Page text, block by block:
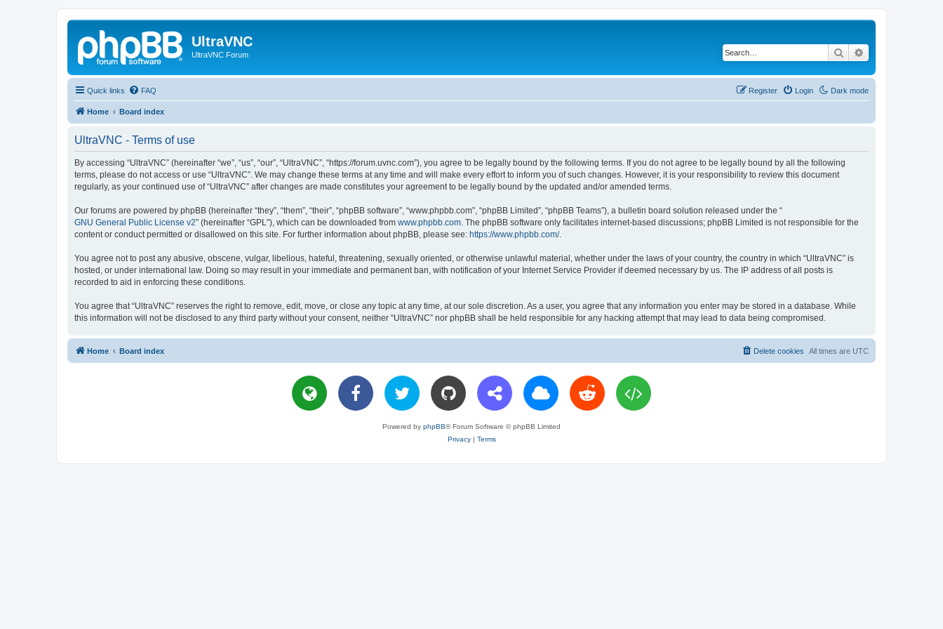
UltraVNC
UltraVNC Forum Search
Quick links Dark mode
FAQ Login
Register
Home Board index
UltraVNC - Terms of use
By accessing “UltraVNC” (hereinafter “we”, “us”, “our”, “UltraVNC”, “https://forum.uvnc.com”), you agree to be legally bound by the following terms. If you do not agree to be legally bound by all the following
terms, please do not access or use “UltraVNC”. We may change these terms at any time and will make every effort to inform you of such changes. However, it is your responsibility to review this document
regularly, as your continued use of “UltraVNC” after changes are made constitutes your agreement to be legally bound by the updated and/or amended terms.
Our forums are powered by phpBB (hereinafter “they”, “them”, “their”, “phpBB software”, “www.phpbb.com”, “phpBB Limited”, “phpBB Teams”), a bulletin board solution released under the “
GNU General Public License v2” (hereinafter “GPL”), which can be downloaded from www.phpbb.com . The phpBB software only facilitates internet-based discussions; phpBB Limited is not responsible for the
content or conduct permitted or disallowed on this site. For further information about phpBB, please see: https://www.phpbb.com/.
You agree not to post any abusive, obscene, vulgar, libellous, hateful, threatening, sexually oriented, or otherwise unlawful material, whether under the laws of your country, the country in which “UltraVNC” is
hosted, or under international law. Doing so may result in your immediate and permanent ban, with notification of your Internet Service Provider if deemed necessary by us. The IP address of all posts is
recorded to aid in enforcing these conditions.
You agree that “UltraVNC” reserves the right to remove, edit, move, or close any topic at any time, at our sole discretion. As a user, you agree that any information you enter may be stored in a database. While
this information will not be disclosed to any third party without your consent, neither “UltraVNC” nor phpBB shall be held responsible for any hacking attempt that may lead to data being compromised.
Home Board index All times are UTC
Delete cookies
Powered by phpBB® Forum Software © phpBB Limited
Privacy| Terms